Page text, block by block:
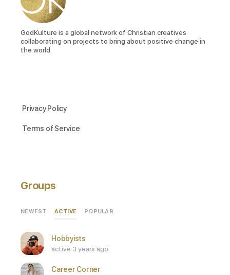
GodKulture is a global network of Christian creatives
collaborating on projects to bring about positive change in
the world.
Privacy Policy
Terms of Service
Groups
NEWEST ACTIVE POPULAR
Hobbyists
active 3 years ago
Career Corner